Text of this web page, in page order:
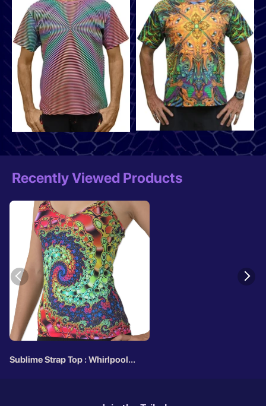
Recently Viewed Products
Sublime Strap Top : Whirlpool